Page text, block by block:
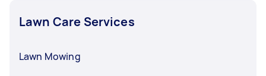
Lawn Care Services
Lawn Mowing